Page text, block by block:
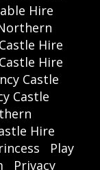
Hire
Hire
Hire
Castle
Castle
Hire
Play
Privacy